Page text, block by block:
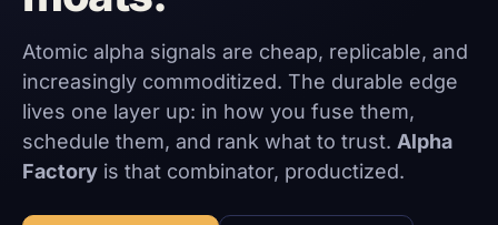
Atomic alpha signals are cheap, replicable, and
increasingly commoditized. The durable edge
lives one layer up: in how you fuse them,
schedule them, and rank what to trust. Alpha
Factory is that combinator, productized.